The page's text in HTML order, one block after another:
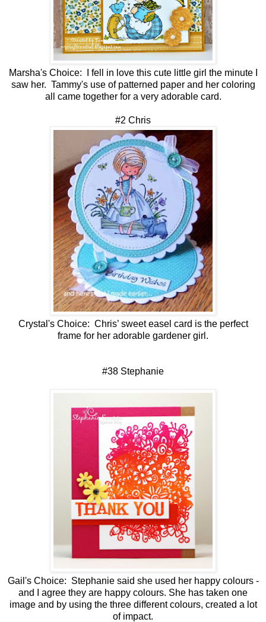
Marsha's Choice: I fell in love this cute little girl the minute I
saw her. Tammy's use of patterned paper and her coloring
all came together for a very adorable card.
#2 Chris
Crystal's Choice: Chris’ sweet easel card is the perfect
frame for her adorable gardener girl.
#38 Stephanie
Gail's Choice: Stephanie said she used her happy colours -
and I agree they are happy colours. She has taken one
image and by using the three different colours, created a lot
of impact.